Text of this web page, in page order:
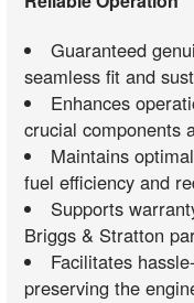
Guaranteed
seamless fit and
Enhances
crucial components
Maintains
fuel efficiency and
Supports
Briggs & Stratton
Facilitates
preserving the